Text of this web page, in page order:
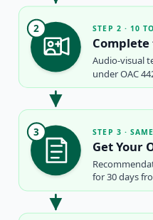
2 STEP 2 · 10
Audio-visual
under OAC
3 STEP 3 ·
Get Your
for 30 days